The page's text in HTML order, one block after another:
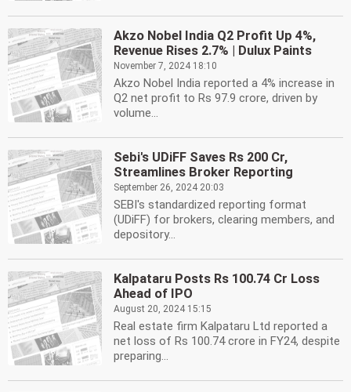
Akzo Nobel India Q2 Profit Up 4%,
Revenue Rises 2.7% | Dulux Paints
November 7, 2024 18:10
Akzo Nobel India reported a 4% increase in
Q2 net profit to Rs 97.9 crore, driven by
volume...
Sebi's UDiFF Saves Rs 200 Cr,
Streamlines Broker Reporting
September 26, 2024 20:03
SEBI's standardized reporting format
(UDiFF) for brokers, clearing members, and
depository...
Kalpataru Posts Rs 100.74 Cr Loss
Ahead of IPO
August 20, 2024 15:15
Real estate firm Kalpataru Ltd reported a
net loss of Rs 100.74 crore in FY24, despite
preparing...